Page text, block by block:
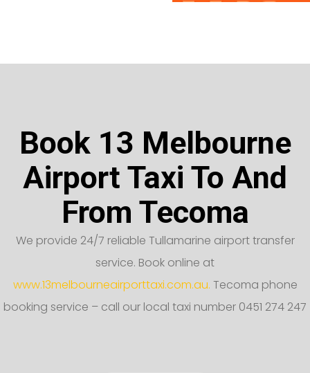
Book 13 Melbourne
Airport Taxi To And
From Tecoma
We provide 24/7 reliable Tullamarine airport transfer
service. Book online at
www.13melbourneairporttaxi.com.au. Tecoma phone
booking service – call our local taxi number 0451 274 247